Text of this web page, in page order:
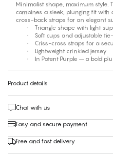
Minimalist shape, maximum style.
combines a sleek, plunging fit
cross-back straps for an elegant
• Triangle shape with light
• Soft cups and adjustable
• Criss-cross straps for a
• Lightweight crinkled jersey
• In Potent Purple – a bold
Product details
Chat with us
Easy and secure payment
Free and fast delivery